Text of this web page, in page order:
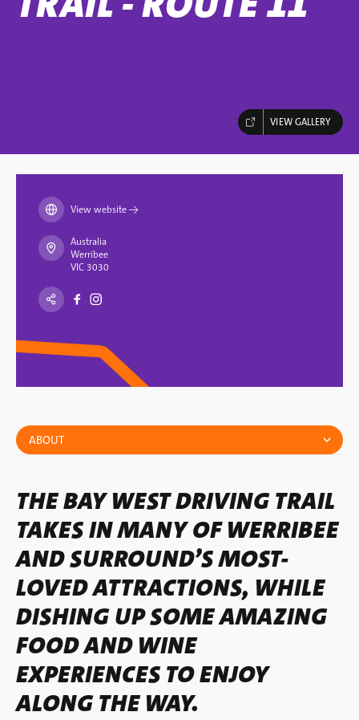
VIEW GALLERY
ABOUT
THE BAY WEST DRIVING TRAIL
TAKES IN MANY OF WERRIBEE
AND SURROUND’S MOST-
LOVED ATTRACTIONS, WHILE
DISHING UP SOME AMAZING
FOOD AND WINE
EXPERIENCES TO ENJOY
ALONG THE WAY.
View website→
Australia
Werribee
VIC 3030